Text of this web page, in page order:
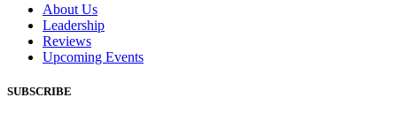
About Us
Leadership
Reviews
Upcoming Events
SUBSCRIBE